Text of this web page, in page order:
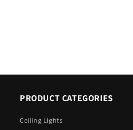
PRODUCT CATEGORIES
Ceiling Lights